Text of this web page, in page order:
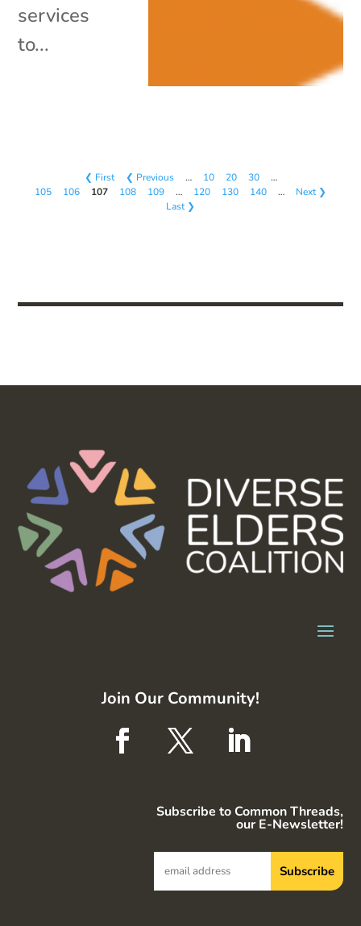
services
to...
❮ First ❮ Previous … 10 20 30
…
105
106 107 108 109 … 120 130 140 …
Next ❯
Last ❯
Join Our Community!
Subscribe to Common Threads,
our E-Newsletter!